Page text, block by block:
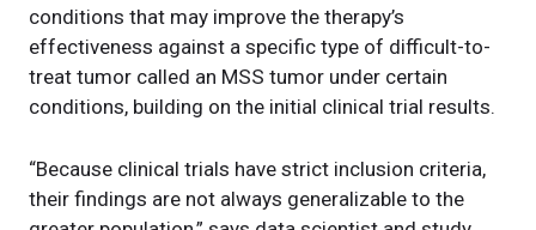
conditions that may improve the therapy’s
effectiveness against a specific type of difficult-to-
treat tumor called an MSS tumor under certain
conditions, building on the initial clinical trial results.
“Because clinical trials have strict inclusion criteria,
their findings are not always generalizable to the